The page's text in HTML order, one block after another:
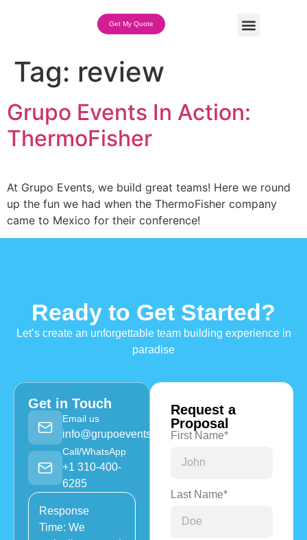
Get My Quote
Tag: review
Grupo Events In Action:
ThermoFisher
At Grupo Events, we build great teams! Here we round
up the fun we had when the ThermoFisher company
came to Mexico for their conference!
Ready to Get Started?
Let’s create an unforgettable team building experience in
paradise
Get in Touch
Email us
info@grupoevents.com
Call/WhatsApp
+1 310-400-
6285
Response
Time: We
Request a
Proposal
First Name*
Last Name*